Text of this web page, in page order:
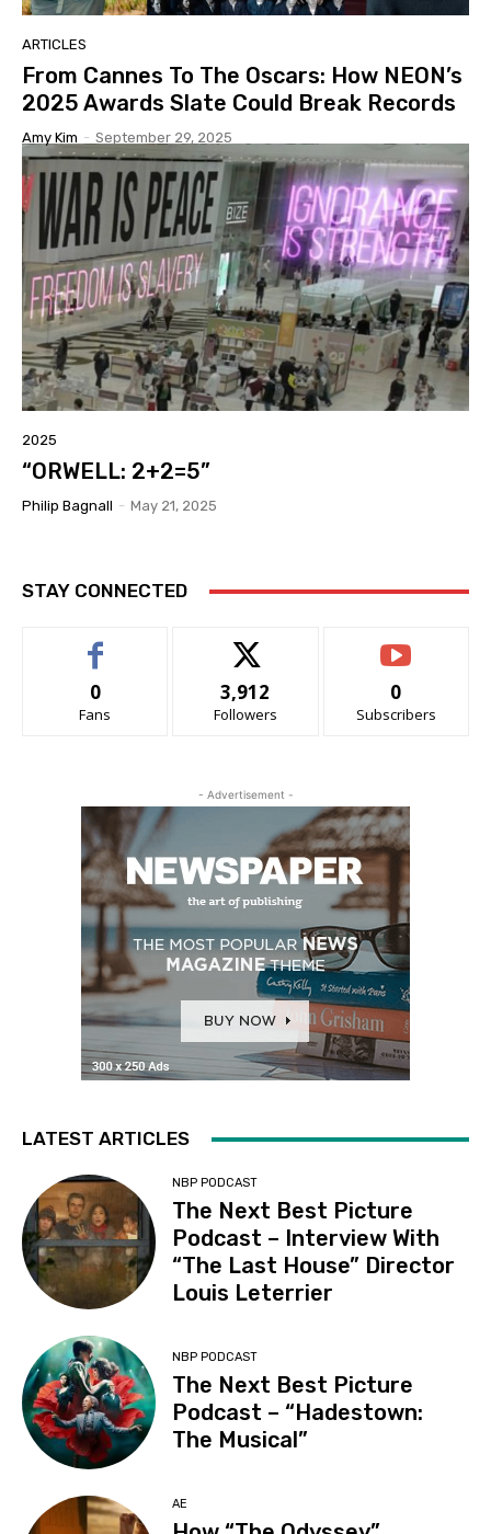
ARTICLES
From Cannes To The Oscars: How NEON’s
2025 Awards Slate Could Break Records
Amy Kim - September 29, 2025
2025
“ORWELL: 2+2=5”
Philip Bagnall - May 21, 2025
STAY CONNECTED
0
Fans
3,912
Followers
0
Subscribers
- Advertisement -
LATEST ARTICLES
NBP PODCAST
The Next Best Picture
Podcast – Interview With
“The Last House” Director
Louis Leterrier
NBP PODCAST
The Next Best Picture
Podcast – “Hadestown:
The Musical”
AE